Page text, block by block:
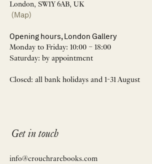
London, SW1Y 6AB, UK
(Map)
Opening hours, London Gallery
Monday to Friday: 10:00 – 18:00
Saturday: by appointment
Closed: all bank holidays and 1-31 August
Get in touch
info@crouchrarebooks.com